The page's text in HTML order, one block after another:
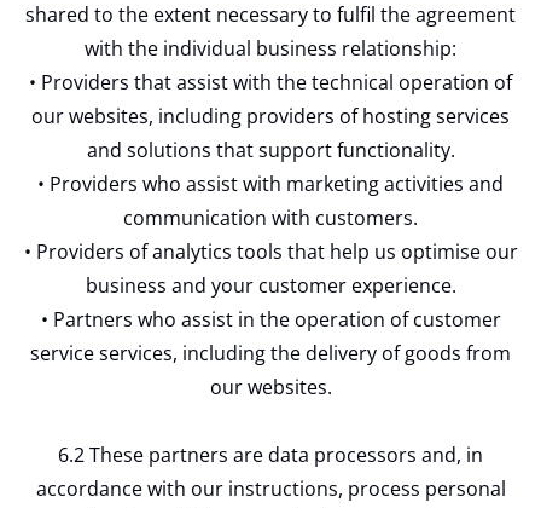
shared to the extent necessary to fulfil the agreement
with the individual business relationship:
• Providers that assist with the technical operation of
our websites, including providers of hosting services
and solutions that support functionality.
• Providers who assist with marketing activities and
communication with customers.
• Providers of analytics tools that help us optimise our
business and your customer experience.
• Partners who assist in the operation of customer
service services, including the delivery of goods from
our websites.
6.2 These partners are data processors and, in
accordance with our instructions, process personal